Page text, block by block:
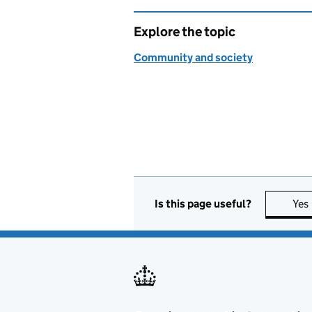
Explore the topic
Community and society
Is this page useful? Yes